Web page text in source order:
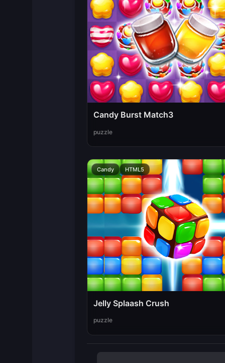
Candy Burst Match3
puzzle
Candy HTML5
Jelly Splaash Crush
puzzle